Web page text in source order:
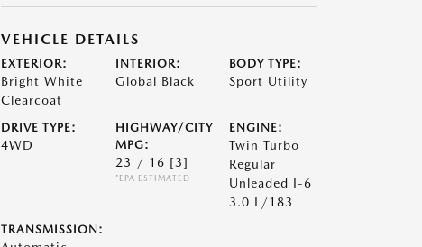
VEHICLE DETAILS
EXTERIOR:
Bright White
Clearcoat
INTERIOR:
Global Black
BODY TYPE:
Sport Utility
DRIVE TYPE:
4WD
HIGHWAY/CITY
MPG:
23 / 16 [3]
*EPA ESTIMATED
ENGINE:
Twin Turbo
Regular
Unleaded I-6
3.0 L/183
TRANSMISSION: